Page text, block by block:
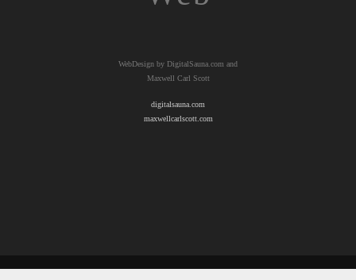
WebDesign by DigitalSauna.com and
Maxwell Carl Scott
digitalsauna.com
maxwellcarlscott.com